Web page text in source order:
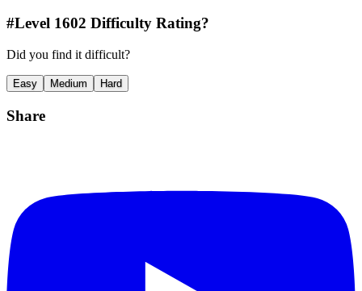
#Level 1602 Difficulty Rating?
Did you find it difficult?
Easy Medium Hard
Share